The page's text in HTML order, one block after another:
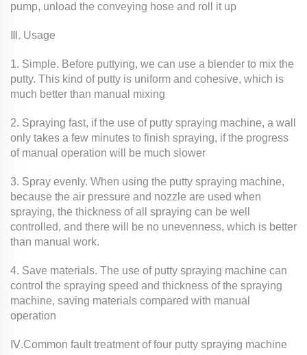
pump, unload the conveying hose and roll it up
Ⅲ. Usage
1. Simple. Before puttying, we can use a blender to mix the
putty. This kind of putty is uniform and cohesive, which is
much better than manual mixing
2. Spraying fast, if the use of putty spraying machine, a wall
only takes a few minutes to finish spraying, if the progress
of manual operation will be much slower
3. Spray evenly. When using the putty spraying machine,
because the air pressure and nozzle are used when
spraying, the thickness of all spraying can be well
controlled, and there will be no unevenness, which is better
than manual work.
4. Save materials. The use of putty spraying machine can
control the spraying speed and thickness of the spraying
machine, saving materials compared with manual
operation
Ⅳ.Common fault treatment of four putty spraying machine